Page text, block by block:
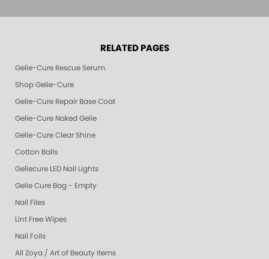
RELATED PAGES
Gelie-Cure Rescue Serum
Shop Gelie-Cure
Gelie-Cure Repair Base Coat
Gelie-Cure Naked Gelie
Gelie-Cure Clear Shine
Cotton Balls
Geliecure LED Nail Lights
Gelie Cure Bag - Empty
Nail Files
Lint Free Wipes
Nail Foils
All Zoya / Art of Beauty Items